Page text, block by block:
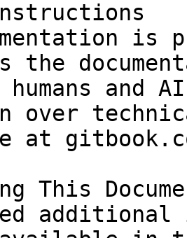
is
the
and
over
at
This